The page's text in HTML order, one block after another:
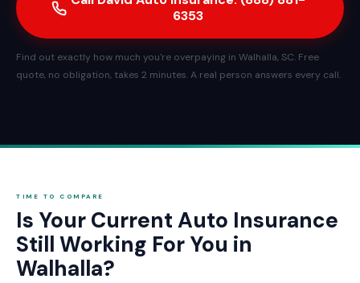
6353
Find out exactly how much you're overpaying in Walhalla, SC. Free
quote, no obligation, takes 2 minutes. A real person answers every call.
TIME TO COMPARE
Is Your Current Auto Insurance
Still Working For You in
Walhalla?